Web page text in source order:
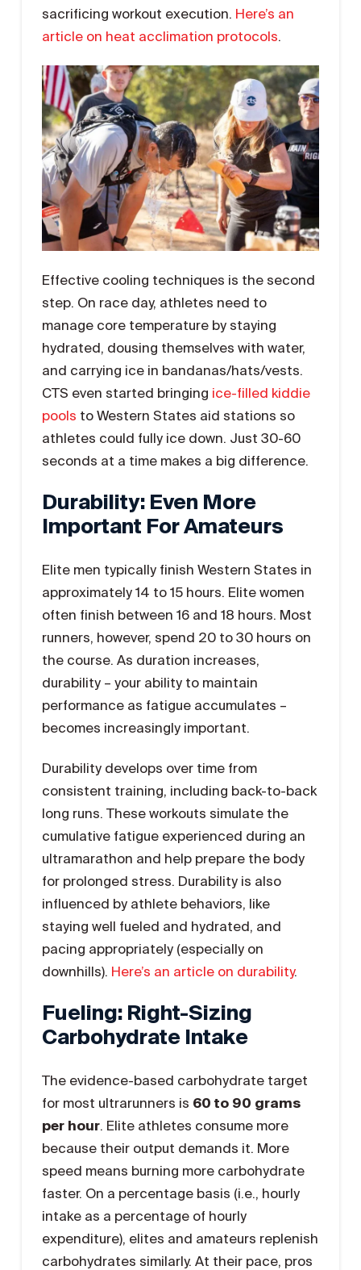
sacrificing workout execution. Here’s an
article on heat acclimation protocols.
Effective cooling techniques is the second
step. On race day, athletes need to
manage core temperature by staying
hydrated, dousing themselves with water,
and carrying ice in bandanas/hats/vests.
CTS even started bringing ice-filled kiddie
pools to Western States aid stations so
athletes could fully ice down. Just 30-60
seconds at a time makes a big difference.
Durability: Even More
Important For Amateurs
Elite men typically finish Western States in
approximately 14 to 15 hours. Elite women
often finish between 16 and 18 hours. Most
runners, however, spend 20 to 30 hours on
the course. As duration increases,
durability – your ability to maintain
performance as fatigue accumulates –
becomes increasingly important.
Durability develops over time from
consistent training, including back-to-back
long runs. These workouts simulate the
cumulative fatigue experienced during an
ultramarathon and help prepare the body
for prolonged stress. Durability is also
influenced by athlete behaviors, like
staying well fueled and hydrated, and
pacing appropriately (especially on
downhills). Here’s an article on durability.
Fueling: Right-Sizing
Carbohydrate Intake
The evidence-based carbohydrate target
for most ultrarunners is 60 to 90 grams
per hour. Elite athletes consume more
because their output demands it. More
speed means burning more carbohydrate
faster. On a percentage basis (i.e., hourly
intake as a percentage of hourly
expenditure), elites and amateurs replenish
carbohydrates similarly. At their pace, pros